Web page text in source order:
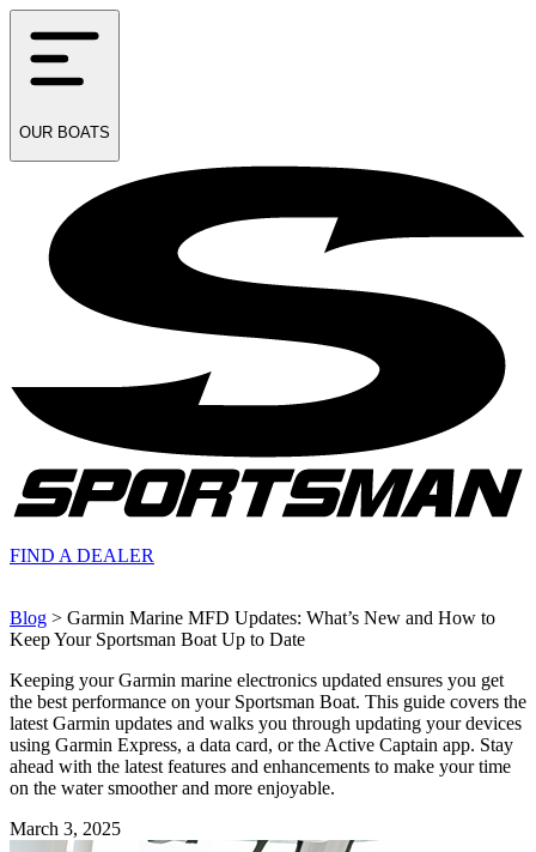
OUR BOATS
FIND A DEALER
Blog > Garmin Marine MFD Updates: What’s New and How to
Keep Your Sportsman Boat Up to Date
Keeping your Garmin marine electronics updated ensures you get
the best performance on your Sportsman Boat. This guide covers the
latest Garmin updates and walks you through updating your devices
using Garmin Express, a data card, or the Active Captain app. Stay
ahead with the latest features and enhancements to make your time
on the water smoother and more enjoyable.
March 3, 2025